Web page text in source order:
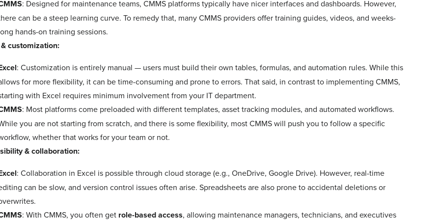
: Designed for maintenance teams, CMMS platforms typically have nicer interfaces and dashboards. However,
can be a steep learning curve. To remedy that, many CMMS providers offer training guides, videos, and weeks-
hands-on training sessions.
customization:
: Customization is entirely manual — users must build their own tables, formulas, and automation rules. While this
for more flexibility, it can be time-consuming and prone to errors. That said, in contrast to implementing CMMS,
with Excel requires minimum involvement from your IT department.
: Most platforms come preloaded with different templates, asset tracking modules, and automated workflows.
you are not starting from scratch, and there is some flexibility, most CMMS will push you to follow a specific
whether that works for your team or not.
& collaboration:
: Collaboration in Excel is possible through cloud storage (e.g., OneDrive, Google Drive). However, real-time
can be slow, and version control issues often arise. Spreadsheets are also prone to accidental deletions or
: With CMMS, you often get role-based access, allowing maintenance managers, technicians, and executives